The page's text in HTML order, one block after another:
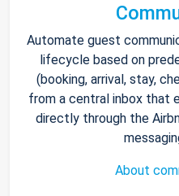
Automate guest
lifecycle based on
(booking, arrival, stay,
from a central inbox that
directly through the
About